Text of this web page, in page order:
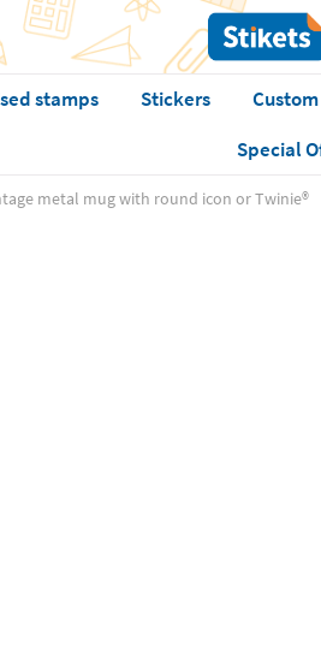
stamps Stickers
Special
metal mug with round icon or Twinie®️